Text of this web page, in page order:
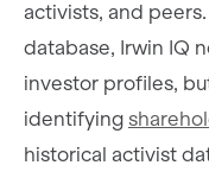
activists, and
database, Irwin IQ
investor profiles,
identifying
historical activist